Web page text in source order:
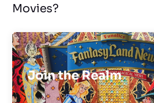
Movies?
Join the Realm